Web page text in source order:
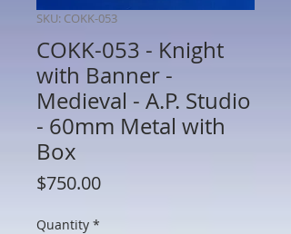
SKU: COKK-053
COKK-053 - Knight
with Banner -
Medieval - A.P. Studio
- 60mm Metal with
Box
$750.00Price
Quantity *